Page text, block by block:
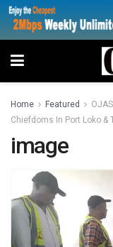
Home Featured
Chiefdoms In Port Loko &
image